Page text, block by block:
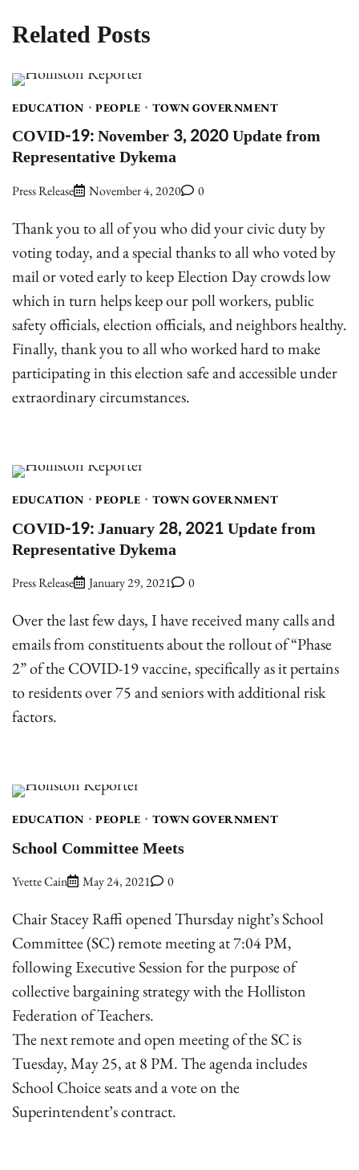
Related Posts
EDUCATION PEOPLE TOWN GOVERNMENT
COVID-19: November 3, 2020 Update from
Representative Dykema
Press Release November 4, 2020 0
Thank you to all of you who did your civic duty by
voting today, and a special thanks to all who voted by
mail or voted early to keep Election Day crowds low
which in turn helps keep our poll workers, public
safety officials, election officials, and neighbors healthy.
Finally, thank you to all who worked hard to make
participating in this election safe and accessible under
extraordinary circumstances.
EDUCATION PEOPLE TOWN GOVERNMENT
COVID-19: January 28, 2021 Update from
Representative Dykema
Press Release January 29, 2021 0
Over the last few days, I have received many calls and
emails from constituents about the rollout of “Phase
2” of the COVID-19 vaccine, specifically as it pertains
to residents over 75 and seniors with additional risk
factors.
EDUCATION PEOPLE TOWN GOVERNMENT
School Committee Meets
Yvette Cain May 24, 2021 0
Chair Stacey Raffi opened Thursday night’s School
Committee (SC) remote meeting at 7:04 PM,
following Executive Session for the purpose of
collective bargaining strategy with the Holliston
Federation of Teachers.
The next remote and open meeting of the SC is
Tuesday, May 25, at 8 PM. The agenda includes
School Choice seats and a vote on the
Superintendent’s contract.